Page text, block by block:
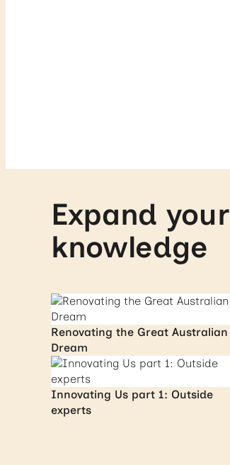
Expand your
knowledge
Renovating the Great Australian
Dream
Innovating Us part 1: Outside
experts